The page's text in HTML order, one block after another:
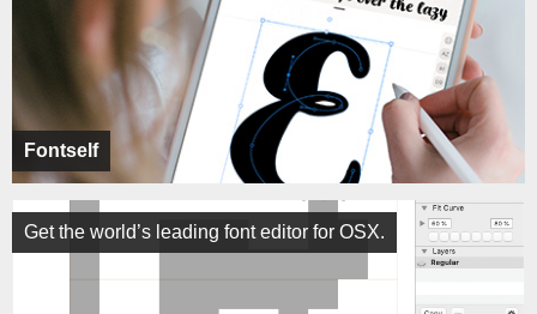
Fontself
Get the world’s leading font editor for OSX.